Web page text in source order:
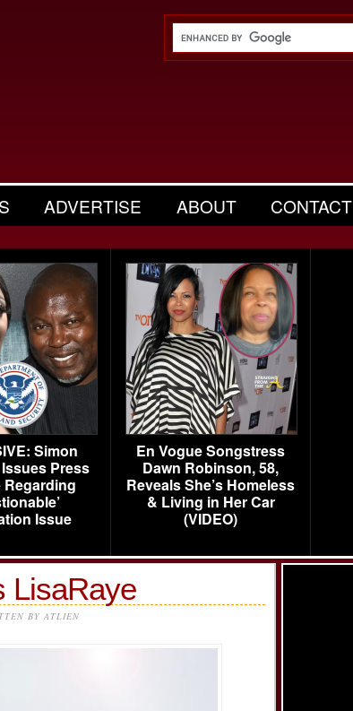
ADVERTISE ABOUT CONTACT
Simon
Press
Regarding
Issue
En Vogue Songstress
Dawn Robinson, 58,
Reveals She’s Homeless
& Living in Her Car
(VIDEO)
LisaRaye
BY ATLIEN